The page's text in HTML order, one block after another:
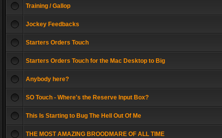
Training / Gallop
Jockey Feedbacks
Starters Orders Touch
Starters Orders Touch for the Mac Desktop to Big
Anybody here?
SO Touch - Where's the Reserve Input Box?
This Is Starting to Bug The Hell Out Of Me
THE MOST AMAZING BROODMARE OF ALL TIME